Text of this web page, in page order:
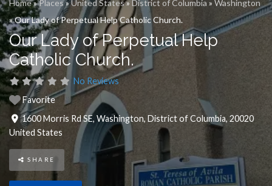
Home»Places»United States»District of Columbia » Washington
»Our Lady of Perpetual Help Catholic Church.
Our Lady of Perpetual Help
Catholic Church.
No Reviews
Favorite
1600 Morris Rd SE, Washington, District of Columbia, 20020
United States
SHARE